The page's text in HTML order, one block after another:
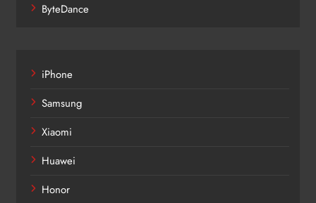
ByteDance
iPhone
Samsung
Xiaomi
Huawei
Honor